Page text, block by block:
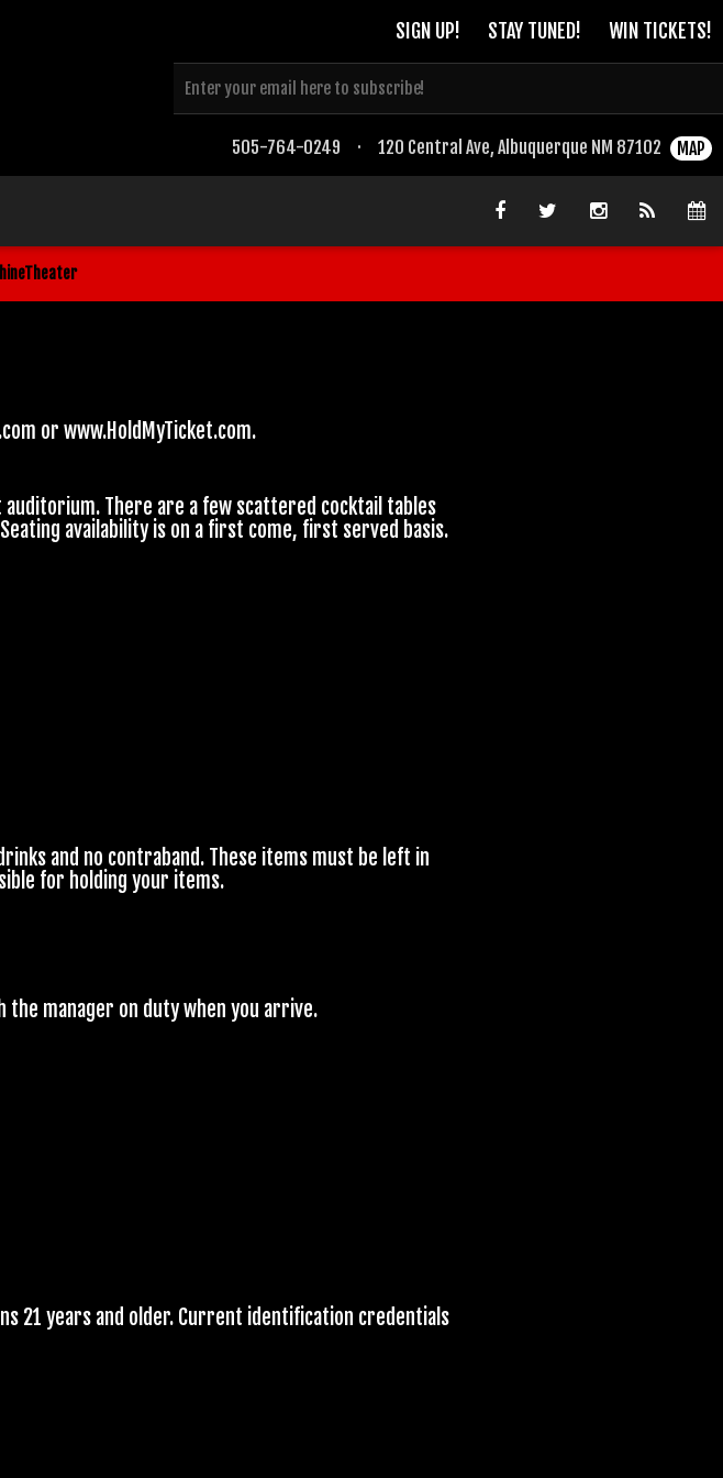
SIGN UP! STAY TUNED! WIN TICKETS!
505-764-0249 · 120 Central Ave, Albuquerque NM 87102 MAP
or www.HoldMyTicket.com.
There are a few scattered cocktail tables
availability is on a first come, first served basis.
and no contraband. These items must be left in
for holding your items.
the manager on duty when you arrive.
21 years and older. Current identification credentials